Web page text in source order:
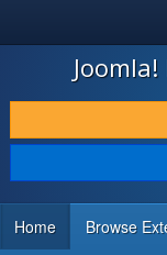
JOOMLA!
DOWNLOAD & EXTEND
DISCOVER & LEARN
DEVELOPER
Home Browse